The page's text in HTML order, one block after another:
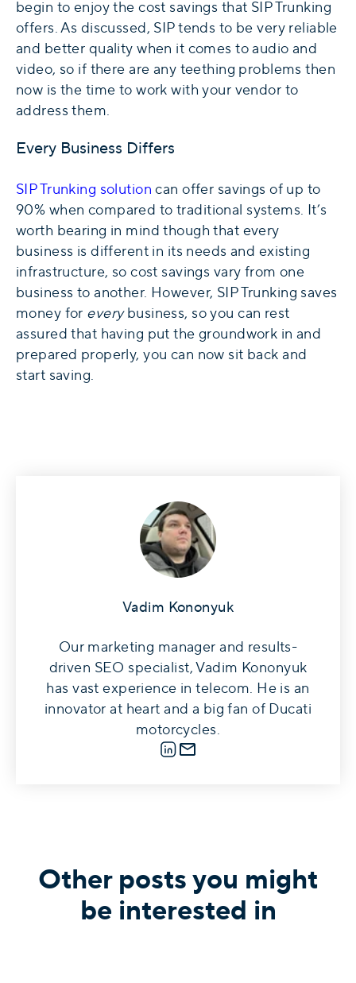
begin to enjoy the cost savings that SIP Trunking
offers. As discussed, SIP tends to be very reliable
and better quality when it comes to audio and
video, so if there are any teething problems then
now is the time to work with your vendor to
address them.
Every Business Differs
SIP Trunking solutioncan offer savings of up to
90% when compared to traditional systems. It’s
worth bearing in mind though that every
business is different in its needs and existing
infrastructure, so cost savings vary from one
business to another. However, SIP Trunking saves
money for everybusiness, so you can rest
assured that having put the groundwork in and
prepared properly, you can now sit back and
start saving.
Vadim Kononyuk
Our marketing manager and results-
driven SEO specialist, Vadim Kononyuk
has vast experience in telecom. He is an
innovator at heart and a big fan of Ducati
motorcycles.
LinkedIn
E-mail
Other posts you might
be interested in